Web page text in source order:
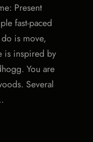
Present
fast-paced
is move,
is inspired by
You are
Several